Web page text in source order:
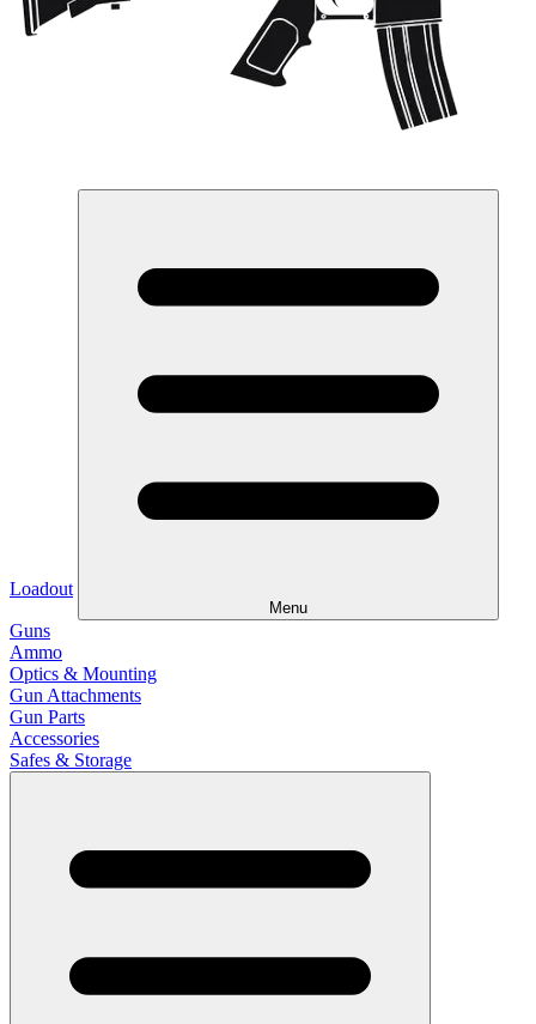
Loadout
Menu
Guns
Ammo
Optics & Mounting
Gun Attachments
Gun Parts
Accessories
Safes & Storage